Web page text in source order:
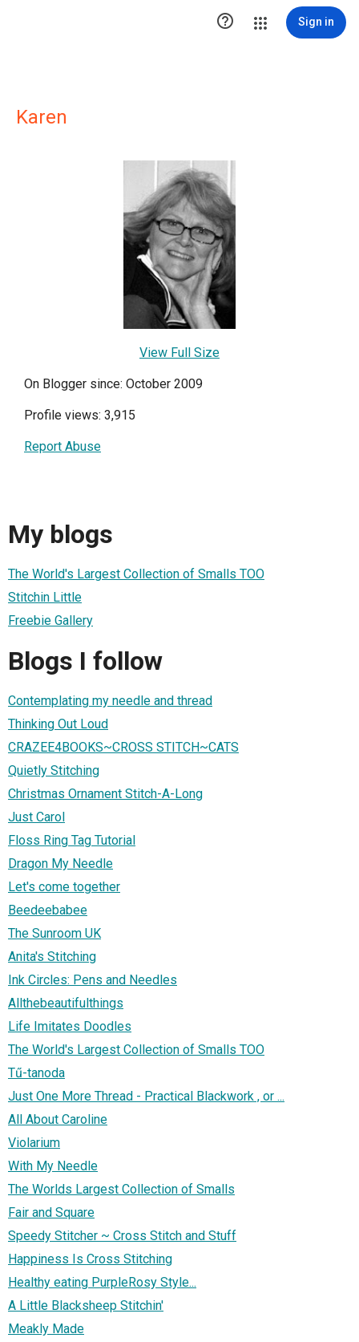
 Sign in
Karen
View Full Size
On Blogger since: October 2009
Profile views: 3,915
Report Abuse
My blogs
The World's Largest Collection of Smalls TOO
Stitchin Little
Freebie Gallery
Blogs I follow
Contemplating my needle and thread
Thinking Out Loud
CRAZEE4BOOKS~CROSS STITCH~CATS
Quietly Stitching
Christmas Ornament Stitch-A-Long
Just Carol
Floss Ring Tag Tutorial
Dragon My Needle
Let's come together
Beedeebabee
The Sunroom UK
Anita's Stitching
Ink Circles: Pens and Needles
Allthebeautifulthings
Life Imitates Doodles
The World's Largest Collection of Smalls TOO
Tű-tanoda
Just One More Thread - Practical Blackwork , or ...
All About Caroline
Violarium
With My Needle
The Worlds Largest Collection of Smalls
Fair and Square
Speedy Stitcher ~ Cross Stitch and Stuff
Happiness Is Cross Stitching
Healthy eating PurpleRosy Style...
A Little Blacksheep Stitchin'
Meakly Made